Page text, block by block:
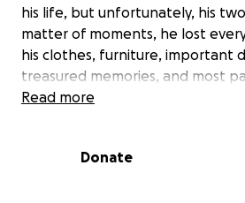
his life, but unfortunately, his
matter of moments, he lost
his clothes, furniture, important
treasured memories, and most
of starting from nothing—trying
Read more
Donate